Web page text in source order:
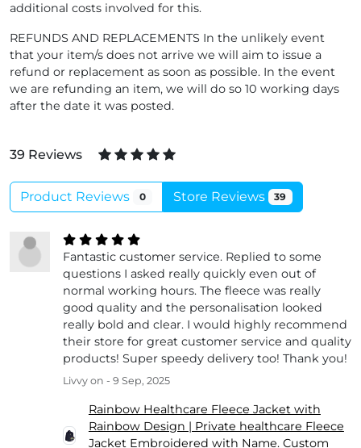
additional costs involved for this.
REFUNDS AND REPLACEMENTS In the unlikely event
that your item/s does not arrive we will aim to issue a
refund or replacement as soon as possible. In the event
we are refunding an item, we will do so 10 working days
after the date it was posted.
39 Reviews
Product Reviews 0 Store Reviews 39
Fantastic customer service. Replied to some
questions I asked really quickly even out of
normal working hours. The fleece was really
good quality and the personalisation looked
really bold and clear. I would highly recommend
their store for great customer service and quality
products! Super speedy delivery too! Thank you!
Livvy on - 9 Sep, 2025
Rainbow Healthcare Fleece Jacket with
Rainbow Design | Private healthcare Fleece
Jacket Embroidered with Name. Custom